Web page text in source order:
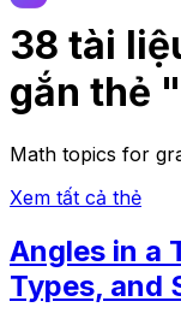
38 tài
gắn thẻ
Math topics for
Xem tất cả thẻ
Angles in a
Types, and